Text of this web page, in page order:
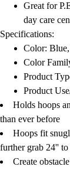
Great for
day care
Specifications:
Color:
Color
Product
Product
Holds hoops
than ever before
Hoops fit
further grab 24''
Create